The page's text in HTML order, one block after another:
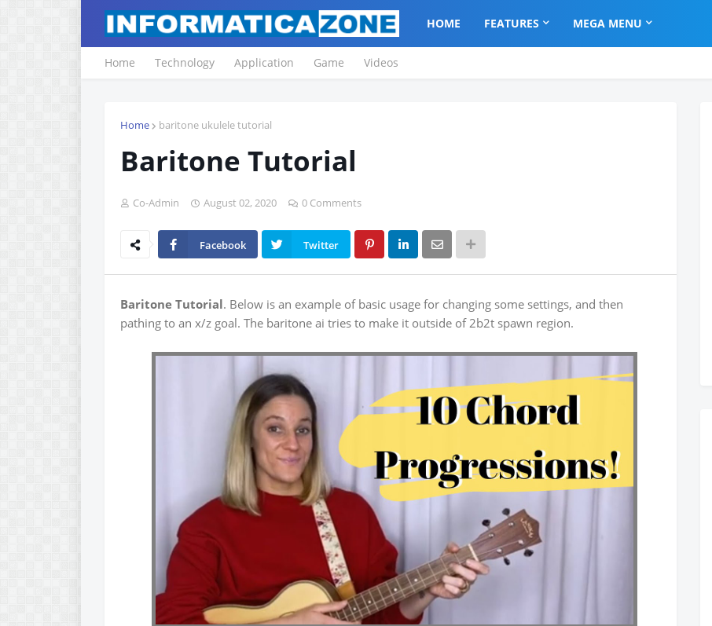
HOME FEATURES MEGA MENU
Home Technology Application Game Videos
Home baritone ukulele tutorial
Baritone Tutorial
Co-Admin August 02, 2020 0 Comments
Facebook Twitter
Baritone Tutorial. Below is an example of basic usage for changing some settings, and then
pathing to an x/z goal. The baritone ai tries to make it outside of 2b2t spawn region.